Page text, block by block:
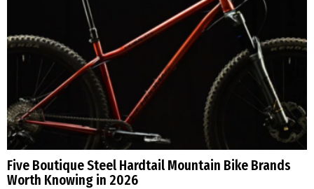
Five Boutique Steel Hardtail Mountain Bike Brands
Worth Knowing in 2026